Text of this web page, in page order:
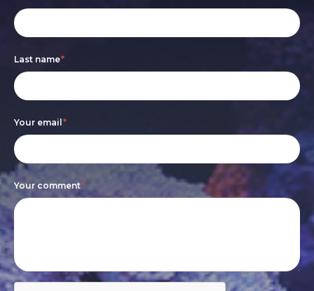
form
Last name*
Your email*
Your comment*
you
human,
leave
this
field
blank.